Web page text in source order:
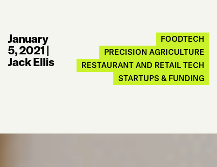
January
5, 2021|
Jack Ellis
FOODTECH
PRECISION AGRICULTURE
RESTAURANT AND RETAIL TECH
STARTUPS & FUNDING